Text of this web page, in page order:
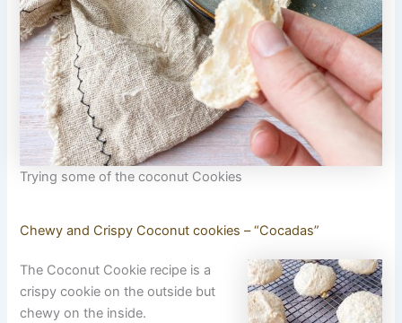
Trying some of the coconut Cookies
Chewy and Crispy Coconut cookies – “Cocadas”
The Coconut Cookie recipe is a
crispy cookie on the outside but
chewy on the inside.